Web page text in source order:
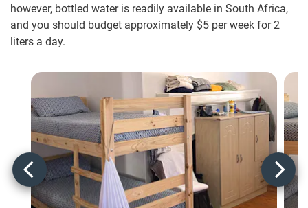
however, bottled water is readily available in South Africa,
and you should budget approximately $5 per week for 2
liters a day.